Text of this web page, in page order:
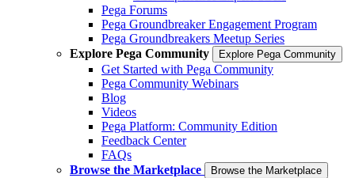
Pega Forums
Pega Groundbreaker Engagement Program
Pega Groundbreakers Meetup Series
Explore Pega Community
Explore Pega Community
Get Started with Pega Community
Pega Community Webinars
Blog
Videos
Pega Platform: Community Edition
Feedback Center
FAQs
Browse the Marketplace
Browse the Marketplace